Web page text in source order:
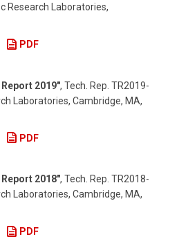
Research Laboratories,
PDF
Report 2019", Tech. Rep. TR2019-
Laboratories, Cambridge, MA,
PDF
Report 2018", Tech. Rep. TR2018-
Laboratories, Cambridge, MA,
PDF